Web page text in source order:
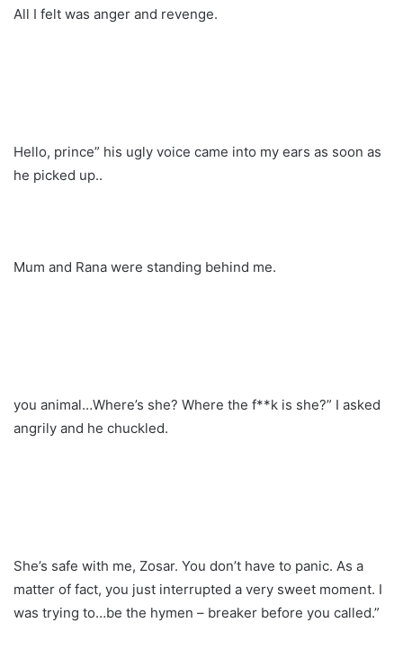
All I felt was anger and revenge.
Hello, prince” his ugly voice came into my ears as soon as
he picked up..
Mum and Rana were standing behind me.
you animal…Where’s she? Where the f**k is she?” I asked
angrily and he chuckled.
She’s safe with me, Zosar. You don’t have to panic. As a
matter of fact, you just interrupted a very sweet moment. I
was trying to…be the hymen – breaker before you called.”